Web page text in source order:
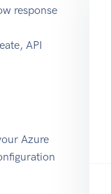
response
API
Azure